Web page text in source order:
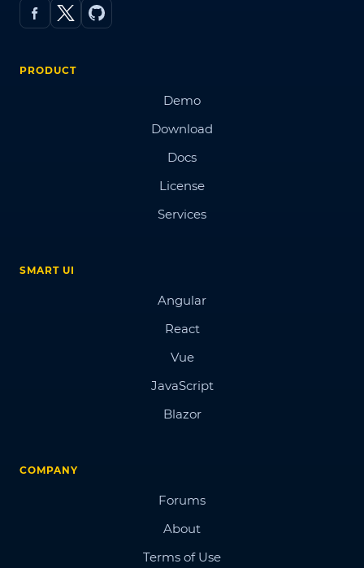
PRODUCT
Demo
Download
Docs
License
Services
SMART UI
Angular
React
Vue
JavaScript
Blazor
COMPANY
Forums
About
Terms of Use